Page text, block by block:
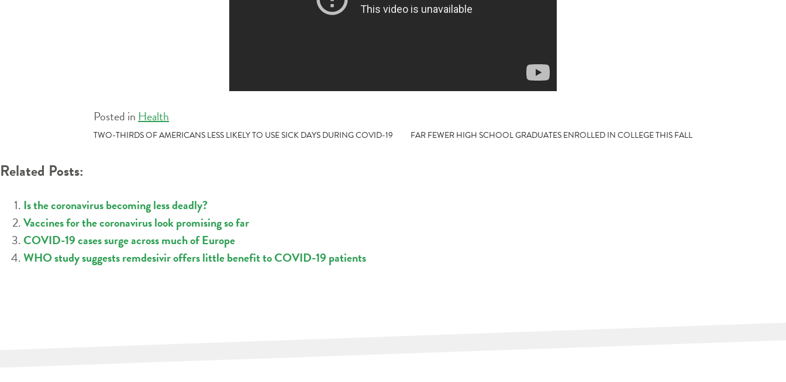
Posted in Health
POST
TWO-THIRDS OF AMERICANS LESS LIKELY TO USE SICK DAYS DURING COVID-19 FAR FEWER HIGH SCHOOL GRADUATES ENROLLED IN COLLEGE THIS FALL
Related Posts:
Is the coronavirus becoming less deadly?
Vaccines for the coronavirus look promising so far
COVID-19 cases surge across much of Europe
WHO study suggests remdesivir offers little benefit to COVID-19 patients